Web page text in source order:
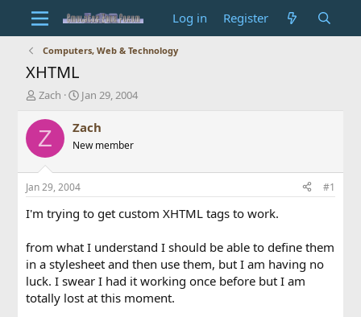
Log in Register
Computers, Web & Technology
XHTML
T
r
e
d
s
t
a
e
r
Zach
S
a
t
t
e
Jan 29, 2004
Z Zach
New member
Jan 29, 2004 #1
I'm trying to get custom XHTML tags to work.
from what I understand I should be able to define them
in a stylesheet and then use them, but I am having no
luck. I swear I had it working once before but I am
totally lost at this moment.